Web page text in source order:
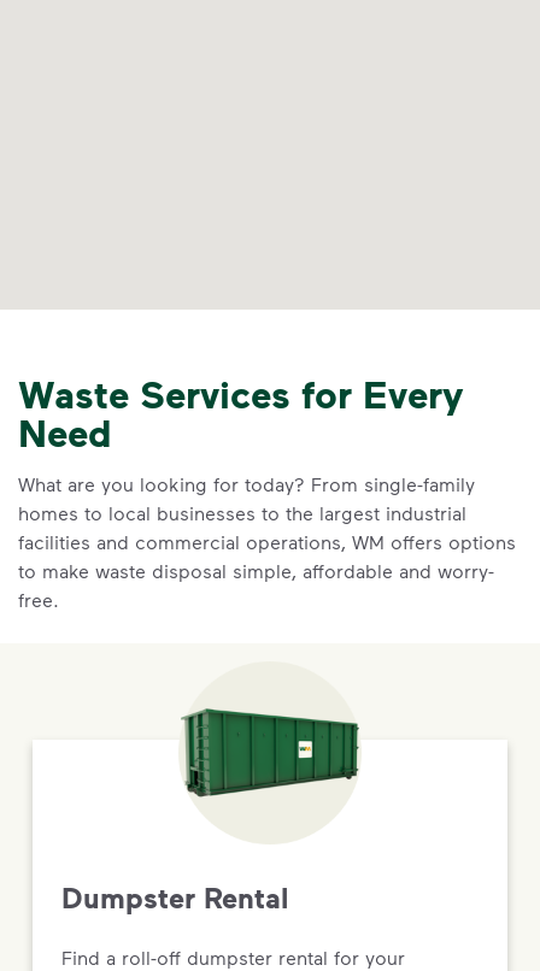
Waste Services for Every
Need
What are you looking for today? From single-family
homes to local businesses to the largest industrial
facilities and commercial operations, WM offers options
to make waste disposal simple, affordable and worry-
free.
Dumpster Rental
Find a roll-off dumpster rental for your